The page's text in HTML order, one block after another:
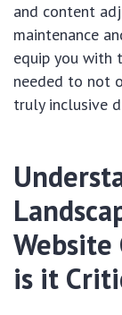
and content
maintenance
equip you with
needed to not
truly inclusive
Website
is it